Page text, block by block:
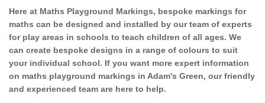
Here at Maths Playground Markings, bespoke markings for
maths can be designed and installed by our team of experts
for play areas in schools to teach children of all ages. We
can create bespoke designs in a range of colours to suit
your individual school. If you want more expert information
on maths playground markings in Adam's Green, our friendly
and experienced team are here to help.